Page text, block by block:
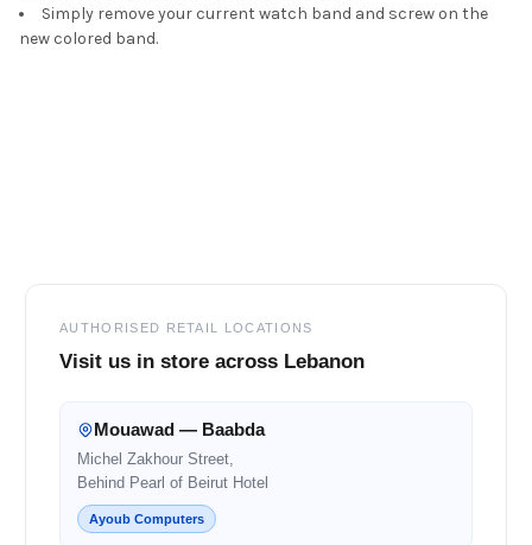
Simply remove your current watch band and screw on the
new colored band.
AUTHORISED RETAIL LOCATIONS
Visit us in store across Lebanon
Mouawad — Baabda
Michel Zakhour Street,
Behind Pearl of Beirut Hotel
Ayoub Computers